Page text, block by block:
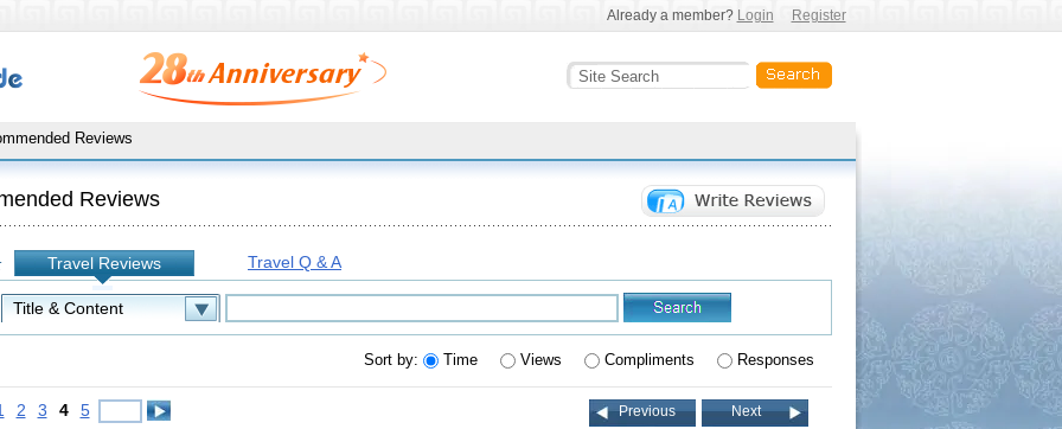
Already a member? Login Register
Reviews
Reviews
Travel Reviews Travel Q & A
Sort by: Time Views Compliments Responses
Previous Next
2 3 4 5